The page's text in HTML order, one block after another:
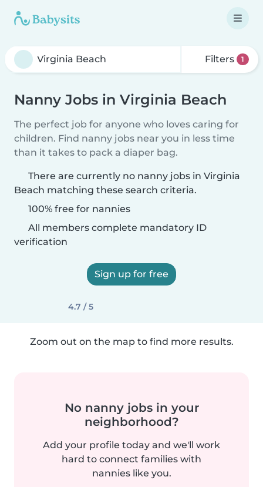
Filters 1
Nanny Jobs in Virginia Beach
The perfect job for anyone who loves caring for
children. Find nanny jobs near you in less time
than it takes to pack a diaper bag.
There are currently no nanny jobs in Virginia
Beach matching these search criteria.
100% free for nannies
All members complete mandatory ID
verification
Sign up for free
4.7 / 5
Zoom out on the map to find more results.
No nanny jobs in your
neighborhood?
Add your profile today and we'll work
hard to connect families with
nannies like you.